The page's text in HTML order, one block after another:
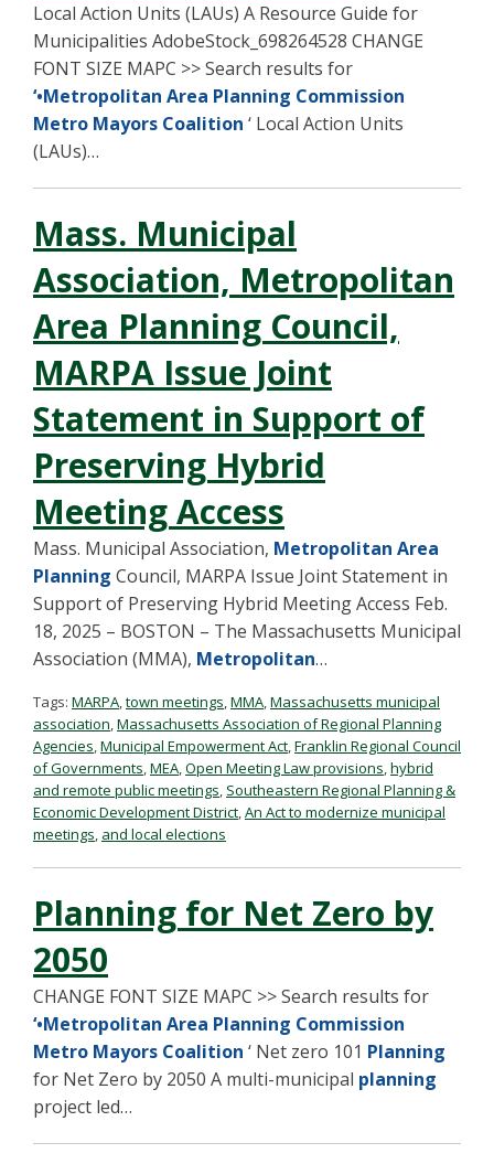
Local Action Units (LAUs) A Resource Guide for
Municipalities AdobeStock_698264528 CHANGE
FONT SIZE MAPC >> Search results for
‘•Metropolitan Area Planning Commission
Metro Mayors Coalition ‘ Local Action Units
(LAUs)…
Mass. Municipal
Association, Metropolitan
Area Planning Council,
MARPA Issue Joint
Statement in Support of
Preserving Hybrid
Meeting Access
Mass. Municipal Association, Metropolitan Area
Planning Council, MARPA Issue Joint Statement in
Support of Preserving Hybrid Meeting Access Feb.
18, 2025 – BOSTON – The Massachusetts Municipal
Association (MMA), Metropolitan…
Tags: MARPA,town meetings,MMA,Massachusetts municipal
association,Massachusetts Association of Regional Planning
Agencies,Municipal Empowerment Act,Franklin Regional Council
of Governments,MEA,Open Meeting Law provisions,hybrid
and remote public meetings, Southeastern Regional Planning &
Economic Development District,An Act to modernize municipal
meetings, and local elections
Planning for Net Zero by
2050
CHANGE FONT SIZE MAPC >> Search results for
‘•Metropolitan Area Planning Commission
Metro Mayors Coalition ‘ Net zero 101 Planning
for Net Zero by 2050 A multi-municipal planning
project led…